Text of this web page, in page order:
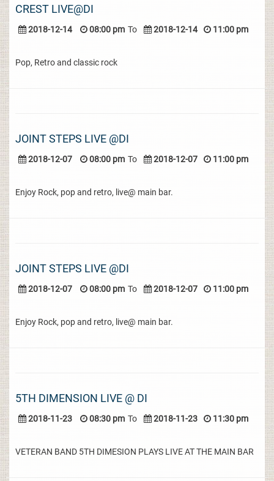
CREST LIVE@DI
2018-12-14 08:00 pm To 2018-12-14 11:00 pm
Pop, Retro and classic rock
JOINT STEPS LIVE @DI
2018-12-07 08:00 pm To 2018-12-07 11:00 pm
Enjoy Rock, pop and retro, live@ main bar.
JOINT STEPS LIVE @DI
2018-12-07 08:00 pm To 2018-12-07 11:00 pm
Enjoy Rock, pop and retro, live@ main bar.
5TH DIMENSION LIVE @ DI
2018-11-23 08:30 pm To 2018-11-23 11:30 pm
VETERAN BAND 5TH DIMESION PLAYS LIVE AT THE MAIN BAR